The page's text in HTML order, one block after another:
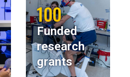
100
Funded
research
grants